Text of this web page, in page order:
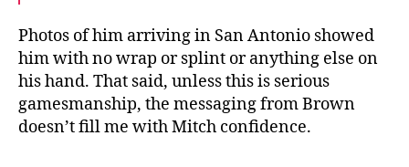
Photos of him arriving in San Antonio showed
him with no wrap or splint or anything else on
his hand. That said, unless this is serious
gamesmanship, the messaging from Brown
doesn’t fill me with Mitch confidence.